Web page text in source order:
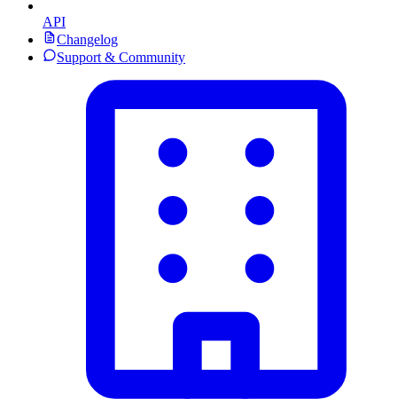
API
Changelog
Support & Community